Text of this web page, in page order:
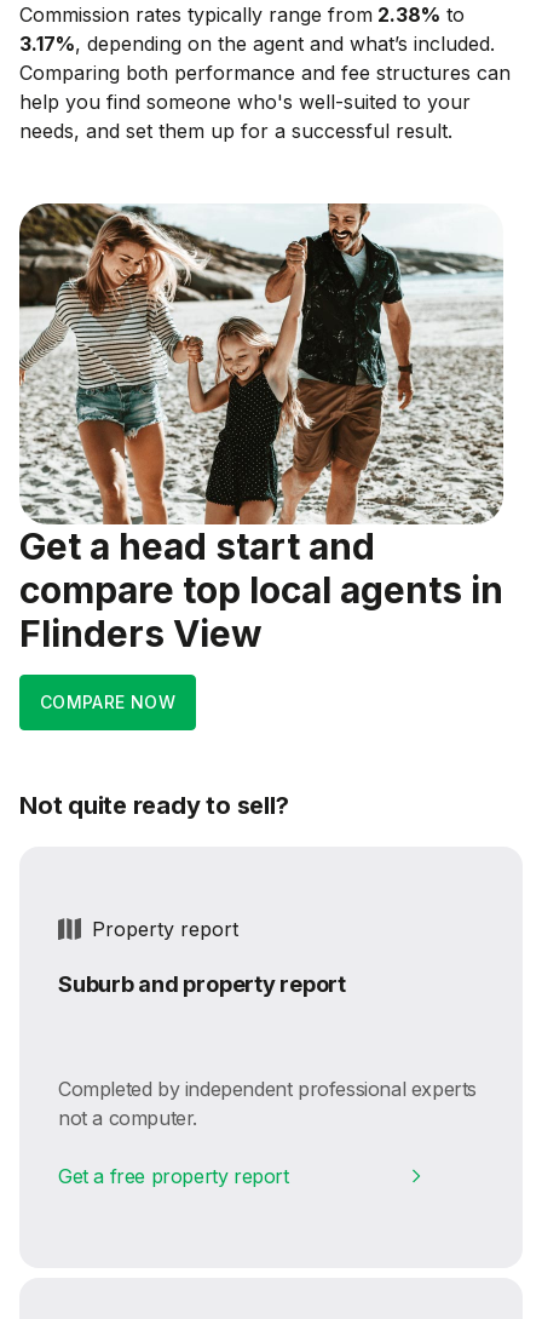
Commission rates typically range from 2.38% to
3.17%, depending on the agent and what’s included.
Comparing both performance and fee structures can
help you find someone who's well-suited to your
needs, and set them up for a successful result.
Get a head start and
compare top local agents in
Flinders View
COMPARE NOW
Not quite ready to sell?
Property report
Suburb and property report
Completed by independent professional experts
not a computer.
Get a free property report